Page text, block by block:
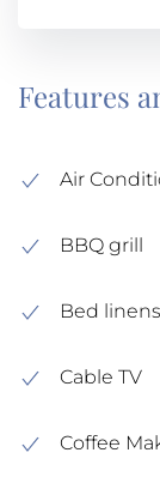
Features
Air
BBQ grill
Bed linens
Cable TV
Coffee